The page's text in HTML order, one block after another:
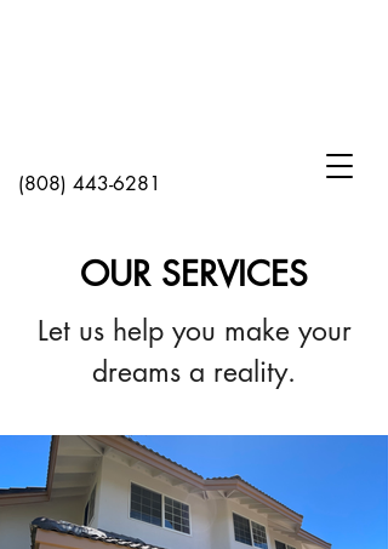
(808) 443-6281
OUR SERVICES
Let us help you make your
dreams a reality.